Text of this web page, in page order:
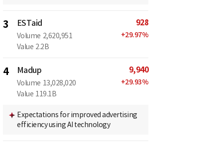
3 ESTaid
Volume 2,620,951
Value 2.2B
928
+29.97%
4 Madup
Volume 13,028,020
Value 119.1B
9,940
+29.93%
Expectations for improved advertising
efficiency using AI technology